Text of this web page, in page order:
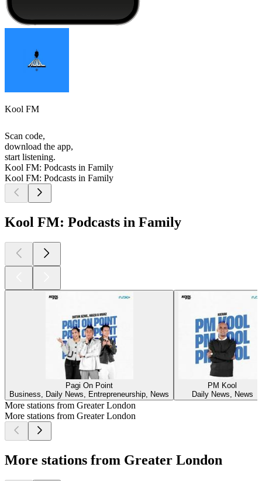
Kool FM
Scan code,
download the app,
start listening.
Kool FM: Podcasts in Family
Kool FM: Podcasts in Family
Kool FM: Podcasts in Family
Pagi On Point
Business, Daily News, Entrepreneurship, News
PM Kool
Daily News, News
More stations from Greater London
More stations from Greater London
More stations from Greater London